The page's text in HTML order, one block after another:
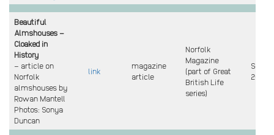
Beautiful
Almshouses –
Cloaked in
History
– article on
Norfolk
almshouses by
Rowan Mantell
Photos: Sonya
Duncan
link
magazine
article
Norfolk
Magazine
(part of Great
British Life
series)
Sept
2024